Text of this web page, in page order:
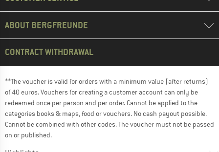
ABOUT BERGFREUNDE
CONTRACT WITHDRAWAL
**The voucher is valid for orders with a minimum value (after returns)
of 40 euros. Vouchers for creating a customer account can only be
redeemed once per person and per order. Cannot be applied to the
categories books & maps, food or vouchers. No cash payout possible.
Cannot be combined with other codes. The voucher must not be passed
on or published.